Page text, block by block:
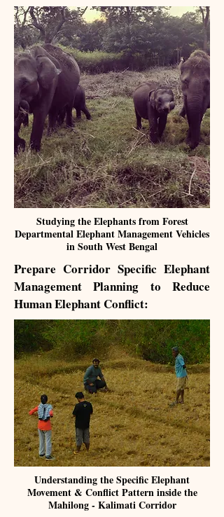
Studying the Elephants from Forest
Departmental Elephant Management Vehicles
in South West Bengal
Prepare Corridor Specific​ Elephant
Management Planning ​to Reduce
Human Elephant Conflict:
Understanding the Specific Elephant
Movement & Conflict Pattern inside the
Mahilong - Kalimati Corridor